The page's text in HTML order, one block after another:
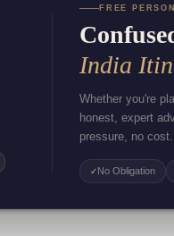
FREE
India
Whether you're
honest, expert
pressure, no cost.
✓No Obligation